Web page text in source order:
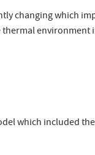
changing which
environment
which included